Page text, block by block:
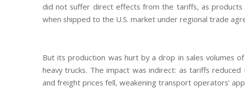
did not suffer direct effects from the tariffs, as
when shipped to the U.S. market under regional trade
But its production was hurt by a drop in sales volumes
heavy trucks. The impact was indirect: as tariffs reduced
and freight prices fell, weakening transport operators’